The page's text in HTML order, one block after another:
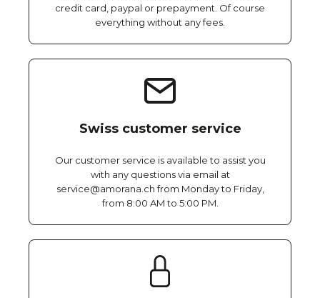
credit card, paypal or prepayment. Of course
everything without any fees.
Swiss customer service
Our customer service is available to assist you
with any questions via email at
service@amorana.ch from Monday to Friday,
from 8:00 AM to 5:00 PM.